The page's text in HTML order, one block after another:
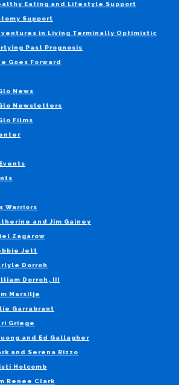
Eating and Lifestyle Support
Support
in Living Terminally Optimistic
Past Prognosis
Goes Forward
News
Newsletters
Films
Warriors
and Jim Gainey
Zagarow
Jett
Dorroh
Dorroh, III
Marsilje
Garrabrant
Griege
and Ed Gallagher
and Serena Rizzo
Holcomb
Renee Clark